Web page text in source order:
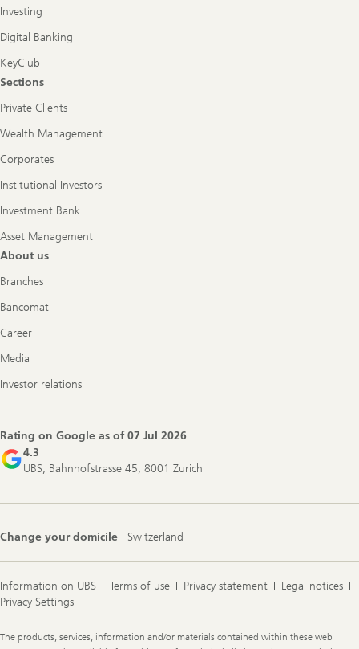
Investing
Digital Banking
KeyClub
Sections
Private Clients
Wealth Management
Corporates
Institutional Investors
Investment Bank
Asset Management
About us
Branches
Bancomat
Career
Media
Investor relations
Rating on Google as of07 Jul 2026
4.3
UBS, Bahnhofstrasse 45, 8001 Zurich
Change your domicile Switzerland
Information on UBS Terms of use Privacy statement
Legal notices
Privacy Settings
Legal
The products, services, information and/or materials contained within these web